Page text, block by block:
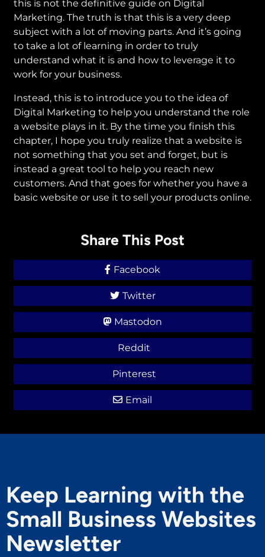
this is not the definitive guide on Digital
Marketing. The truth is that this is a very deep
subject with a lot of moving parts. And it’s going
to take a lot of learning in order to truly
understand what it is and how to leverage it to
work for your business.
Instead, this is to introduce you to the idea of
Digital Marketing to help you understand the role
a website plays in it. By the time you finish this
chapter, I hope you truly realize that a website is
not something that you set and forget, but is
instead a great tool to help you reach new
customers. And that goes for whether you have a
basic website or use it to sell your products online.
Share This Post
Facebook
Twitter
Mastodon
Reddit
Pinterest
Email
Keep Learning with the
Small Business Websites
Newsletter